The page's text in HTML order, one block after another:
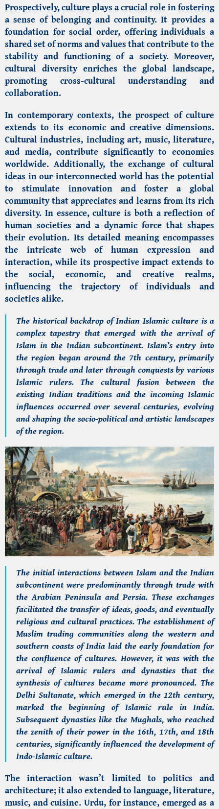
Prospectively, culture plays a crucial role in fostering
a sense of belonging and continuity. It provides a
foundation for social order, offering individuals a
shared set of norms and values that contribute to the
stability and functioning of a society. Moreover,
cultural diversity enriches the global landscape,
promoting cross-cultural understanding and
collaboration.
In contemporary contexts, the prospect of culture
extends to its economic and creative dimensions.
Cultural industries, including art, music, literature,
and media, contribute significantly to economies
worldwide. Additionally, the exchange of cultural
ideas in our interconnected world has the potential
to stimulate innovation and foster a global
community that appreciates and learns from its rich
diversity. In essence, culture is both a reflection of
human societies and a dynamic force that shapes
their evolution. Its detailed meaning encompasses
the intricate web of human expression and
interaction, while its prospective impact extends to
the social, economic, and creative realms,
influencing the trajectory of individuals and
societies alike.
The historical backdrop ofIndian Islamic culture is a
complex tapestry that emerged with the arrival of
Islam in the Indian subcontinent. Islam’s entry into
the region began around the 7th century, primarily
through trade and later through conquests by various
Islamic rulers. The cultural fusion between the
existing Indian traditions and the incoming Islamic
influences occurred over several centuries, evolving
and shaping the socio-political and artistic landscapes
of the region.
The initial interactions between Islam and the Indian
subcontinent were predominantly through trade with
the Arabian Peninsula and Persia. These exchanges
facilitated the transfer of ideas, goods, and eventually
religious and cultural practices. The establishment of
Muslim trading communities along the western and
southern coasts of India laid the early foundation for
the confluence of cultures. However, it was with the
arrival of Islamic rulers and dynasties that the
synthesis of cultures became more pronounced. The
Delhi Sultanate, which emerged in the 12th century,
marked the beginning of Islamic rule in India.
Subsequent dynasties like the Mughals, who reached
the zenith of their power in the 16th, 17th, and 18th
centuries, significantly influenced the development of
Indo-Islamic culture.
The interaction wasn’t limited to politics and
architecture; it also extended to language, literature,
music, and cuisine. Urdu, for instance, emerged as a